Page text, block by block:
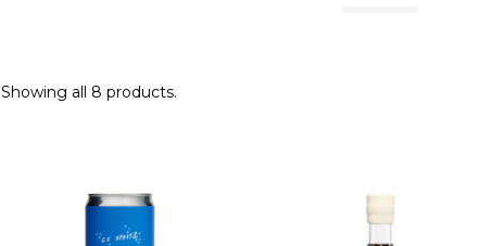
Showing all 8 products.